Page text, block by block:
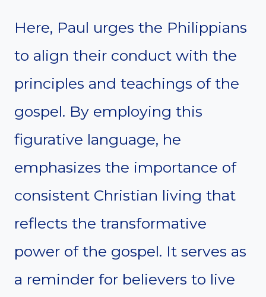
Here, Paul urges the Philippians
to align their conduct with the
principles and teachings of the
gospel. By employing this
figurative language, he
emphasizes the importance of
consistent Christian living that
reflects the transformative
power of the gospel. It serves as
a reminder for believers to live